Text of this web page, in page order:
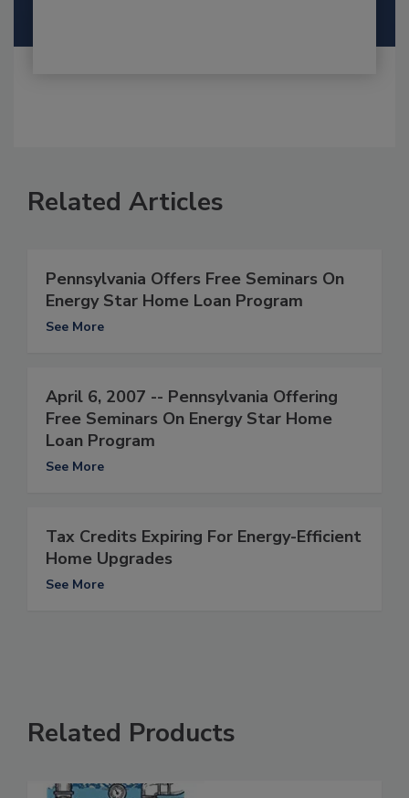
Related Articles
Pennsylvania Offers Free Seminars On
Energy Star Home Loan Program
See More
April 6, 2007 -- Pennsylvania Offering
Free Seminars On Energy Star Home
Loan Program
See More
Tax Credits Expiring For Energy-Efficient
Home Upgrades
See More
Related Products